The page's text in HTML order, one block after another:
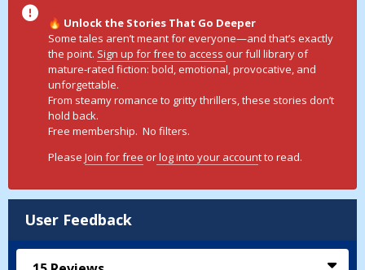
🔥 Unlock the Stories That Go Deeper
Some tales aren’t meant for everyone—and that’s exactly
the point. Sign up for free to access our full library of
mature-rated fiction: bold, emotional, provocative, and
unforgettable.
From steamy romance to gritty thrillers, these stories don’t
hold back.
Free membership. No filters.
Please Join for free orlog into your account to read.
User Feedback